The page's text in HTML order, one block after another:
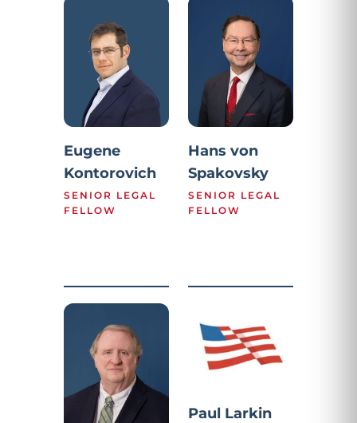
Eugene
Kontorovich
SENIOR LEGAL
FELLOW
Hans von
Spakovsky
SENIOR LEGAL
FELLOW
Paul Larkin